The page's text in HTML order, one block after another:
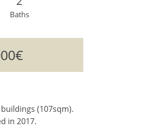
Baths
(107sqm).
in 2017.